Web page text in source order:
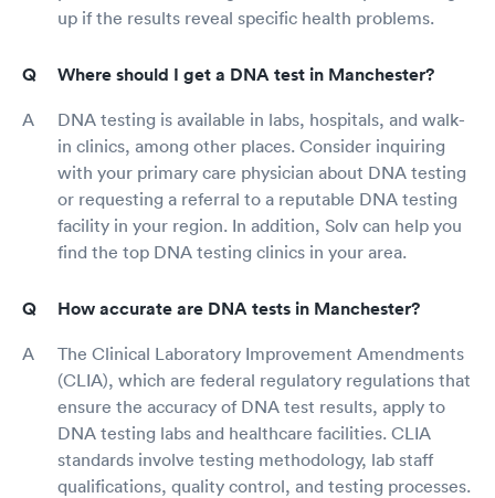
up if the results reveal specific health problems.
Where should I get a DNA test in Manchester?
DNA testing is available in labs, hospitals, and walk-
in clinics, among other places. Consider inquiring
with your primary care physician about DNA testing
or requesting a referral to a reputable DNA testing
facility in your region. In addition, Solv can help you
find the top DNA testing clinics in your area.
How accurate are DNA tests in Manchester?
The Clinical Laboratory Improvement Amendments
(CLIA), which are federal regulatory regulations that
ensure the accuracy of DNA test results, apply to
DNA testing labs and healthcare facilities. CLIA
standards involve testing methodology, lab staff
qualifications, quality control, and testing processes.